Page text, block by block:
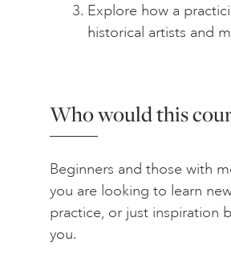
Explore how a
historical artists and
Who would this
Beginners and those with
you are looking to learn
practice, or just inspiration
you.